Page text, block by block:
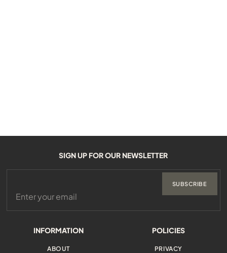
INFORMATION
ABOUT
POLICIES
PRIVACY
SIGN UP FOR OUR NEWSLETTER
SUBSCRIBE